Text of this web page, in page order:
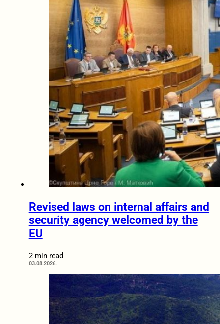
Revised laws on internal affairs and
security agency welcomed by the
EU
2 min read
03.08.2026.